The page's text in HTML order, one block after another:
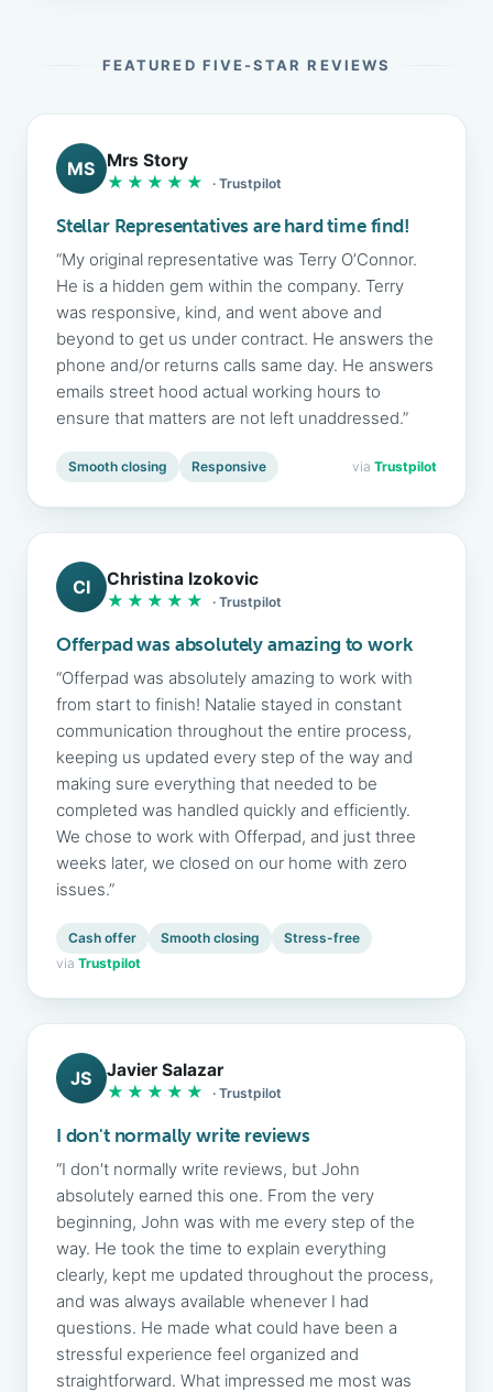
FEATURED FIVE-STAR REVIEWS
MS
Mrs Story
★★★★★
· Trustpilot
Stellar Representatives are hard time find!
“My original representative was Terry O’Connor.
He is a hidden gem within the company. Terry
was responsive, kind, and went above and
beyond to get us under contract. He answers the
phone and/or returns calls same day. He answers
emails street hood actual working hours to
ensure that matters are not left unaddressed.”
Smooth closing Responsive via Trustpilot
CI
Christina Izokovic
★★★★★
· Trustpilot
Offerpad was absolutely amazing to work
“Offerpad was absolutely amazing to work with
from start to finish! Natalie stayed in constant
communication throughout the entire process,
keeping us updated every step of the way and
making sure everything that needed to be
completed was handled quickly and efficiently.
We chose to work with Offerpad, and just three
weeks later, we closed on our home with zero
issues.”
Cash offer Smooth closing
Stress-free
via Trustpilot
JS
Javier Salazar
★★★★★
· Trustpilot
I don't normally write reviews
“I don't normally write reviews, but John
absolutely earned this one. From the very
beginning, John was with me every step of the
way. He took the time to explain everything
clearly, kept me updated throughout the process,
and was always available whenever I had
questions. He made what could have been a
stressful experience feel organized and
straightforward. What impressed me most was